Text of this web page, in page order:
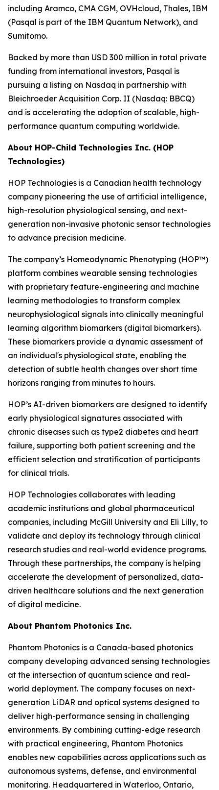
including Aramco, CMA CGM, OVHcloud, Thales, IBM
(Pasqal is part of the IBM Quantum Network), and
Sumitomo.
Backed by more than USD 300 million in total private
funding from international investors, Pasqal is
pursuing a listing on Nasdaq in partnership with
Bleichroeder Acquisition Corp. II (Nasdaq: BBCQ)
and is accelerating the adoption of scalable, high-
performance quantum computing worldwide.
About HOP-Child Technologies Inc. (HOP
Technologies)
HOP Technologies is a Canadian health technology
company pioneering the use of artificial intelligence,
high-resolution physiological sensing, and next-
generation non-invasive photonic sensor technologies
to advance precision medicine.
The company’s Homeodynamic Phenotyping (HOP™)
platform combines wearable sensing technologies
with proprietary feature-engineering and machine
learning methodologies to transform complex
neurophysiological signals into clinically meaningful
learning algorithm biomarkers (digital biomarkers).
These biomarkers provide a dynamic assessment of
an individual's physiological state, enabling the
detection of subtle health changes over short time
horizons ranging from minutes to hours.
HOP’s AI-driven biomarkers are designed to identify
early physiological signatures associated with
chronic diseases such as type2 diabetes and heart
failure, supporting both patient screening and the
efficient selection and stratification of participants
for clinical trials.
HOP Technologies collaborates with leading
academic institutions and global pharmaceutical
companies, including McGill University and Eli Lilly, to
validate and deploy its technology through clinical
research studies and real-world evidence programs.
Through these partnerships, the company is helping
accelerate the development of personalized, data-
driven healthcare solutions and the next generation
of digital medicine.
About Phantom Photonics Inc.
Phantom Photonics is a Canada-based photonics
company developing advanced sensing technologies
at the intersection of quantum science and real-
world deployment. The company focuses on next-
generation LiDAR and optical systems designed to
deliver high-performance sensing in challenging
environments. By combining cutting-edge research
with practical engineering, Phantom Photonics
enables new capabilities across applications such as
autonomous systems, defense, and environmental
monitoring. Headquartered in Waterloo, Ontario,